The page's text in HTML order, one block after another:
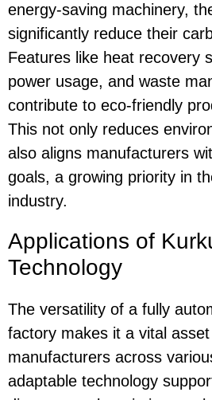
energy-saving machinery,
significantly reduce their
Features like heat recovery
power usage, and waste
contribute to eco-friendly
This not only reduces
also aligns manufacturers
goals, a growing priority in
industry.
Applications of
Technology
The versatility of a fully
factory makes it a vital
manufacturers across
adaptable technology